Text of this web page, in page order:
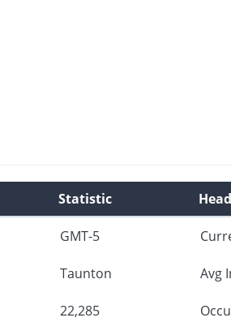
Statistic
GMT-5
Taunton
22,285
Avg